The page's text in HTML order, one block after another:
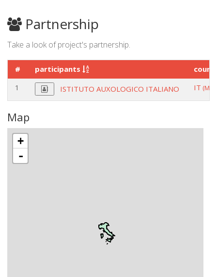
Partnership
Take a look of project's partnership.
# participants
1
ISTITUTO AUXOLOGICO ITALIANO IT
Map
+
-